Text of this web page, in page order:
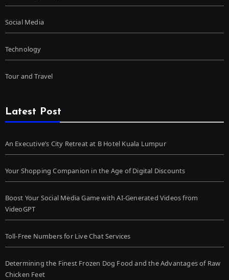
Social Media
Technology
Tour and Travel
Latest Post
An Executive’s City Retreat at B Hotel Kuala Lumpur
Your Shopping Companion in the Age of Digital Discounts
Boost Your Social Media Game with AI-Generated Videos from
VideoGPT
Toll-Free Numbers for Live Chat Services
Determining the Finest Frozen Dog Food and the Advantages of Raw
Chicken Feet